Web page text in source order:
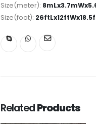
Size(meter):
Size(foot):
RelatedProducts